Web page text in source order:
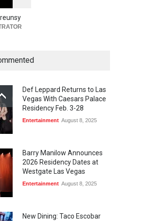
August 6, 2026
Def Leppard Returns to Las
Vegas With Caesars Palace
Residency Feb. 3-28
Entertainment August 8, 2025
Barry Manilow Announces
2026 Residency Dates at
Westgate Las Vegas
Entertainment August 8, 2025
New Dining: Taco Escobar